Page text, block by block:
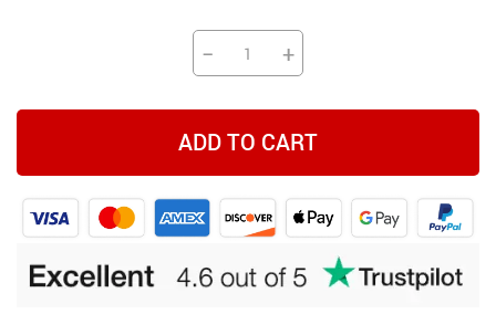
− +
ADD TO CART